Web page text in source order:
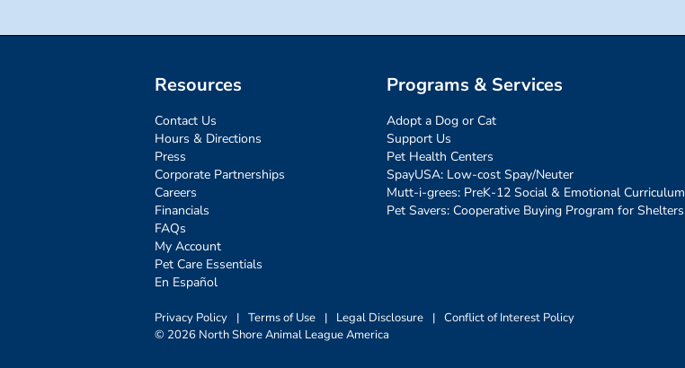
Resources
Contact Us
Hours & Directions
Press
Corporate Partnerships
Careers
Financials
FAQs
My Account
Pet Care Essentials
En Español
Programs & Services
Adopt a Dog or Cat
Support Us
Pet Health Centers
SpayUSA: Low-cost Spay/Neuter
Mutt-i-grees: PreK-12 Social & Emotional Curriculum
Pet Savers: Cooperative Buying Program for Shelters
Privacy Policy | Terms of Use | Legal Disclosure | Conflict of Interest Policy
© 2026 North Shore Animal League America